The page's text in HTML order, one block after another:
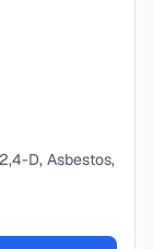
D, Asbestos,